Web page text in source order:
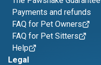
Payments and refunds
FAQ for Pet Owners
FAQ for Pet Sitters
Help
Legal